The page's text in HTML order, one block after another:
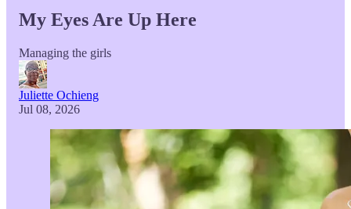
My Eyes Are Up Here
Managing the girls
Juliette Ochieng
Jul 08, 2026